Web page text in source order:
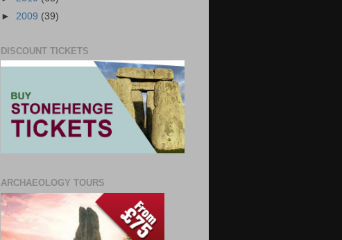
► 2009 (39)
DISCOUNT TICKETS
ARCHAEOLOGY TOURS